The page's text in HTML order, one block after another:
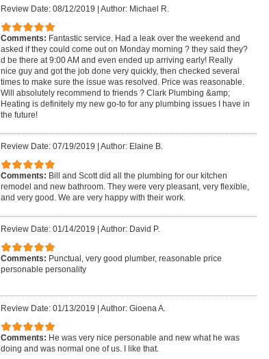
Review Date: 08/12/2019 Author: Michael R.
Comments: Fantastic service. Had a leak over the weekend and
asked if they could come out on Monday morning ? they said they?
d be there at 9:00 AM and even ended up arriving early! Really
nice guy and got the job done very quickly, then checked several
times to make sure the issue was resolved. Price was reasonable.
Will absolutely recommend to friends ? Clark Plumbing &amp;
Heating is definitely my new go-to for any plumbing issues I have in
the future!
Review Date: 07/19/2019 Author: Elaine B.
Comments: Bill and Scott did all the plumbing for our kitchen
remodel and new bathroom. They were very pleasant, very flexible,
and very good. We are very happy with their work.
Review Date: 01/14/2019 Author: David P.
Comments: Punctual, very good plumber, reasonable price
personable personality
Review Date: 01/13/2019 Author: Gioena A.
Comments: He was very nice personable and new what he was
doing and was normal one of us. I like that.